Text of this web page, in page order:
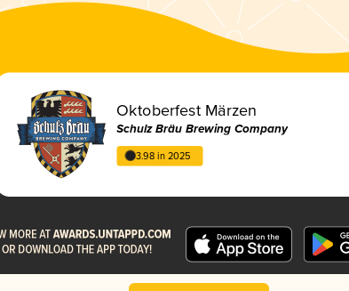
Oktoberfest Märzen
Schulz Bräu Brewing Company
3.98 in 2025